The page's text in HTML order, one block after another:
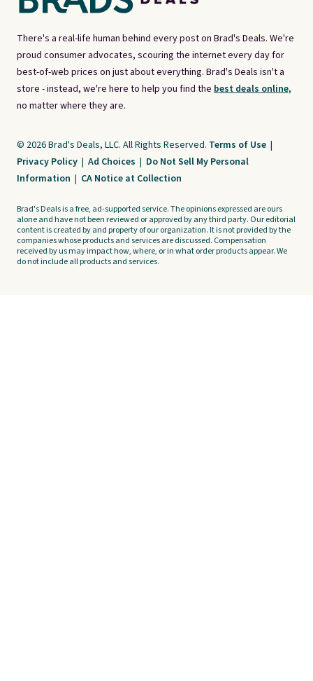
There's a real-life human behind every post on Brad's Deals. We're
proud consumer advocates, scouring the internet every day for
best-of-web prices on just about everything. Brad's Deals isn't a
store - instead, we're here to help you find the best deals online,
no matter where they are.
© 2026 Brad's Deals, LLC. All Rights Reserved. Terms of Use |
Privacy Policy | Ad Choices | Do Not Sell My Personal
Information | CA Notice at Collection
Brad's Deals is a free, ad-supported service. The opinions expressed are ours
alone and have not been reviewed or approved by any third party. Our editorial
content is created by and property of our organization. It is not provided by the
companies whose products and services are discussed. Compensation
received by us may impact how, where, or in what order products appear. We
do not include all products and services.